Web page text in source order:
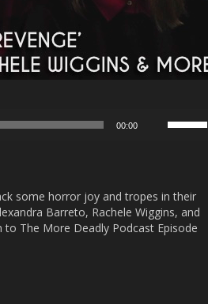
00:00
Up/Down
increase
or
decrease
some horror joy and tropes in their
Barreto, Rachele Wiggins, and
The More Deadly Podcast Episode